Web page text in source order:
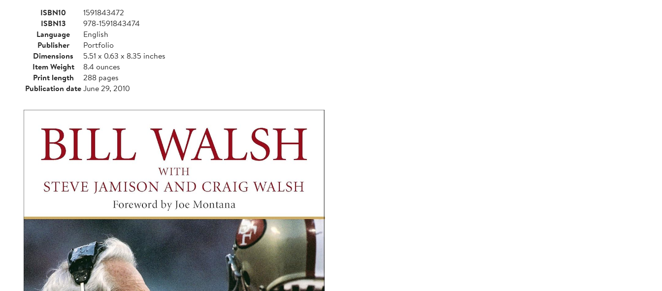
ISBN10
1591843472
ISBN13
978-1591843474
Language
English
Publisher
Portfolio
Dimensions
5.51 x 0.63 x 8.35 inches
Item Weight
8.4 ounces
Print length
288 pages
Publication dateJune 29, 2010